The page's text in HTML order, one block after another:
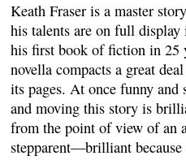
Keath Fraser is a master
his talents are on full
his first book of fiction in 25
novella compacts a great
its pages. At once funny and
and moving this story is
from the point of view of an
stepparent—brilliant because